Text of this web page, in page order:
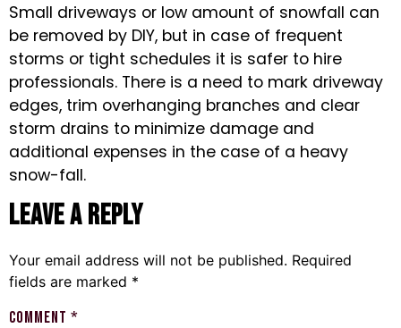
Small driveways or low amount of snowfall can
be removed by DIY, but in case of frequent
storms or tight schedules it is safer to hire
professionals. There is a need to mark driveway
edges, trim overhanging branches and clear
storm drains to minimize damage and
additional expenses in the case of a heavy
snow-fall.
Leave a Reply
Your email address will not be published. Required
fields are marked *
Comment *